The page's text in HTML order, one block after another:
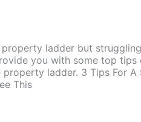
ladder but
you with some top tips
ladder. 3 Tips For A
This